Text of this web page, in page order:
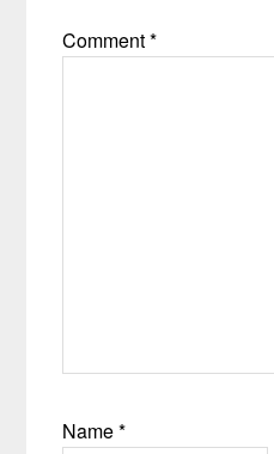
Comment*
Name*